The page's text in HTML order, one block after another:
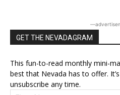
GET THE NEVADAGRAM
This fun-to-read monthly mini-
best that Nevada has to offer.
unsubscribe any time.